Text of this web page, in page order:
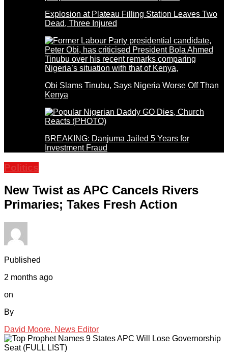
Explosion at Plateau Filling Station Leaves Two
Dead, Three Injured
Obi Slams Tinubu, Says Nigeria Worse Off Than
Kenya
BREAKING: Danjuma Jailed 5 Years for
Investment Fraud
Politics
New Twist as APC Cancels Rivers
Primaries; Takes Fresh Action
Published
2 months ago
on
By
David Moore, News Editor